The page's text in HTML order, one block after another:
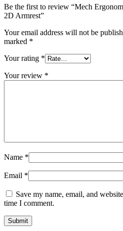
Be the first to review “Mech
2D Armrest”
Your email address will not be
marked *
Your rating *
Your review *
Name *
Email *
Save my name, email, and
time I comment.